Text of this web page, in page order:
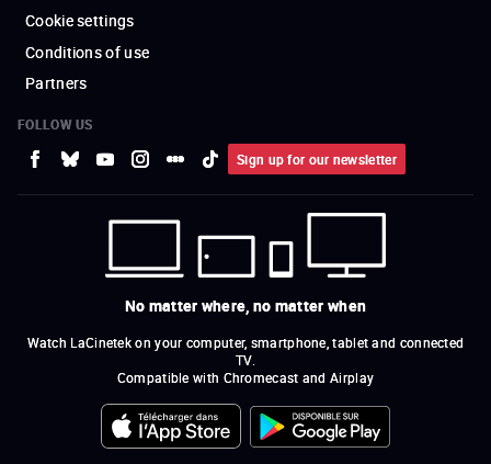
Cookie settings
Conditions of use
Partners
FOLLOW US
Sign up for our newsletter
No matter where, no matter when
Watch LaCinetek on your computer, smartphone, tablet and connected
TV.
Compatible with Chromecast and Airplay